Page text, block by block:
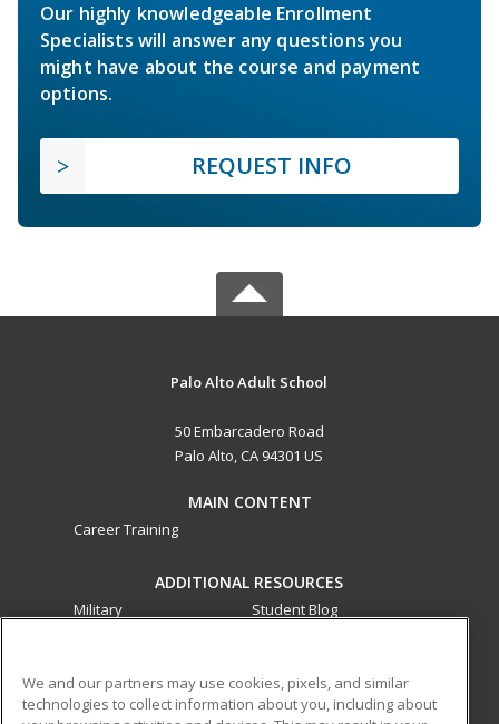
Our highly knowledgeable Enrollment
Specialists will answer any questions you
might have about the course and payment
options.
REQUEST INFO
Palo Alto Adult School
50 Embarcadero Road
Palo Alto, CA 94301 US
MAIN CONTENT
Career Training
ADDITIONAL RESOURCES
Military
Student Blog
ed2go partners with this academic institution to provide
We and our partners may use cookies, pixels, and similar
technologies to collect information about you, including about